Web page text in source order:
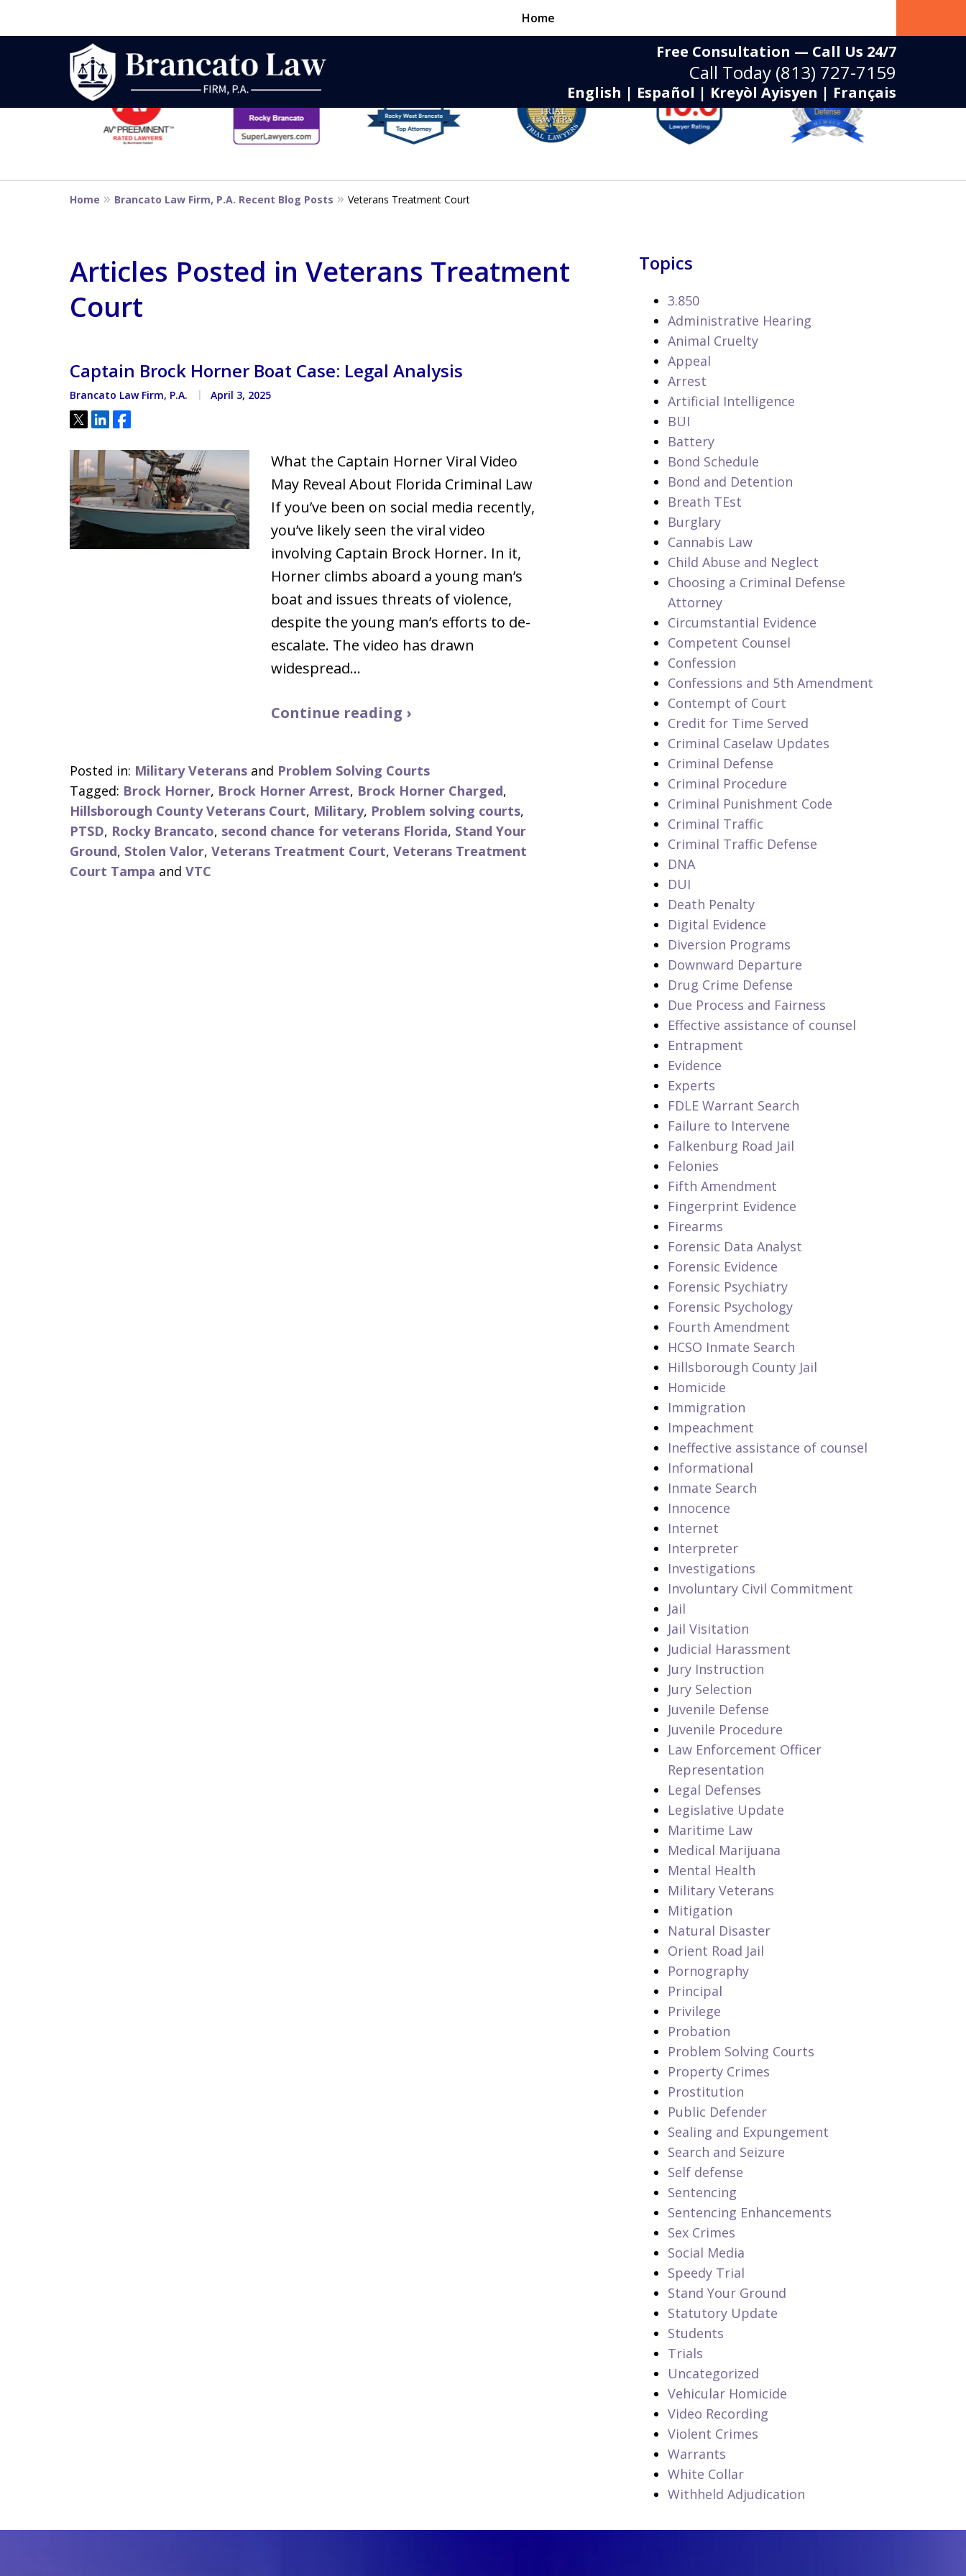
Free Consultation — Call Us 24/7
Call Today (813) 727-7159
English | Español | Kreyòl Ayisyen | Français
Home
Strategic Defense,
From First DUI to Death
Contact Us Now
slide
1
to
14
Home Brancato Law Firm, P.A. Recent Blog Posts Veterans Treatment Court
Articles Posted in Veterans Treatment
Court
Captain Brock Horner Boat Case: Legal Analysis
Brancato Law Firm, P.A. April 3, 2025
Tweet
ShareShare
What the Captain Horner Viral Video
May Reveal About Florida Criminal Law
If you’ve been on social media recently,
you’ve likely seen the viral video
involving Captain Brock Horner. In it,
Horner climbs aboard a young man’s
boat and issues threats of violence,
despite the young man’s efforts to de-
escalate. The video has drawn
widespread…
Continue reading ›
Posted in: Military Veterans and Problem Solving Courts
Tagged: Brock Horner, Brock Horner Arrest, Brock Horner Charged,
Hillsborough County Veterans Court, Military, Problem solving courts,
PTSD, Rocky Brancato, second chance for veterans Florida, Stand Your
Ground, Stolen Valor, Veterans Treatment Court, Veterans Treatment
Court Tampa and VTC
Topics
3.850
Administrative Hearing
Animal Cruelty
Appeal
Arrest
Artificial Intelligence
BUI
Battery
Bond Schedule
Bond and Detention
Breath TEst
Burglary
Cannabis Law
Child Abuse and Neglect
Choosing a Criminal Defense
Attorney
Circumstantial Evidence
Competent Counsel
Confession
Confessions and 5th Amendment
Contempt of Court
Credit for Time Served
Criminal Caselaw Updates
Criminal Defense
Criminal Procedure
Criminal Punishment Code
Criminal Traffic
Criminal Traffic Defense
DNA
DUI
Death Penalty
Digital Evidence
Diversion Programs
Downward Departure
Drug Crime Defense
Due Process and Fairness
Effective assistance of counsel
Entrapment
Evidence
Experts
FDLE Warrant Search
Failure to Intervene
Falkenburg Road Jail
Felonies
Fifth Amendment
Fingerprint Evidence
Firearms
Forensic Data Analyst
Forensic Evidence
Forensic Psychiatry
Forensic Psychology
Fourth Amendment
HCSO Inmate Search
Hillsborough County Jail
Homicide
Immigration
Impeachment
Ineffective assistance of counsel
Informational
Inmate Search
Innocence
Internet
Interpreter
Investigations
Involuntary Civil Commitment
Jail
Jail Visitation
Judicial Harassment
Jury Instruction
Jury Selection
Juvenile Defense
Juvenile Procedure
Law Enforcement Officer
Representation
Legal Defenses
Legislative Update
Maritime Law
Medical Marijuana
Mental Health
Military Veterans
Mitigation
Natural Disaster
Orient Road Jail
Pornography
Principal
Privilege
Probation
Problem Solving Courts
Property Crimes
Prostitution
Public Defender
Sealing and Expungement
Search and Seizure
Self defense
Sentencing
Sentencing Enhancements
Sex Crimes
Social Media
Speedy Trial
Stand Your Ground
Statutory Update
Students
Trials
Uncategorized
Vehicular Homicide
Video Recording
Violent Crimes
Warrants
White Collar
Withheld Adjudication